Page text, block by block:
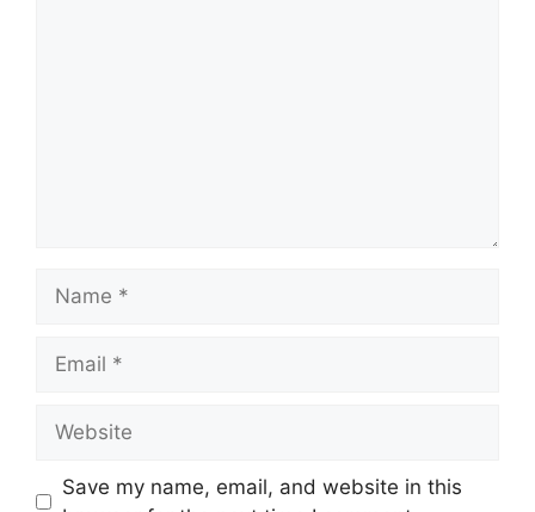
Save my name, email, and website in this